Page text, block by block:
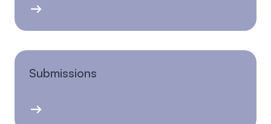
Submissions